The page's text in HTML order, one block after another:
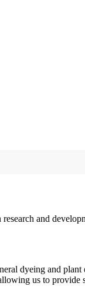
and
dyeing and
us to provide